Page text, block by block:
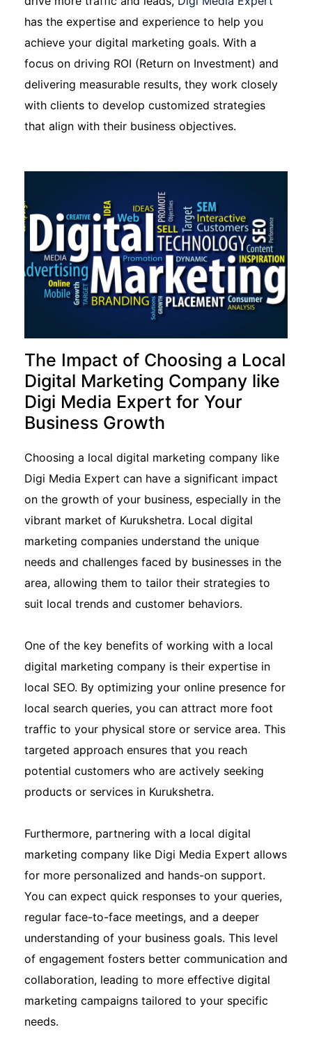
has the expertise and experience to help you
achieve your digital marketing goals. With a
focus on driving ROI (Return on Investment) and
delivering measurable results, they work closely
with clients to develop customized strategies
that align with their business objectives.
The Impact of Choosing a Local
Digital Marketing Company like
Digi Media Expert for Your
Business Growth
Choosing a local digital marketing company like
Digi Media Expert can have a significant impact
on the growth of your business, especially in the
vibrant market of Kurukshetra. Local digital
marketing companies understand the unique
needs and challenges faced by businesses in the
area, allowing them to tailor their strategies to
suit local trends and customer behaviors.
One of the key benefits of working with a local
digital marketing company is their expertise in
local SEO. By optimizing your online presence for
local search queries, you can attract more foot
traffic to your physical store or service area. This
targeted approach ensures that you reach
potential customers who are actively seeking
products or services in Kurukshetra.
Furthermore, partnering with a local digital
marketing company like Digi Media Expert allows
for more personalized and hands-on support.
You can expect quick responses to your queries,
regular face-to-face meetings, and a deeper
understanding of your business goals. This level
of engagement fosters better communication and
collaboration, leading to more effective digital
marketing campaigns tailored to your specific
needs.